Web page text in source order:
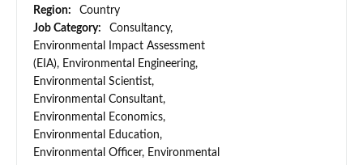
Region:
Country
Job Category:
Consultancy,
Environmental Impact Assessment
(EIA), Environmental Engineering,
Environmental Scientist,
Environmental Consultant,
Environmental Economics,
Environmental Education,
Environmental Officer, Environmental